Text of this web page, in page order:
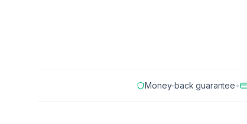
Money-back guarantee•